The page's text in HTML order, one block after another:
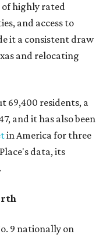
of highly rated
and access to
it a consistent draw
and relocating
69,400 residents, a
and it has also been
in America for three
data, its
9 nationally on